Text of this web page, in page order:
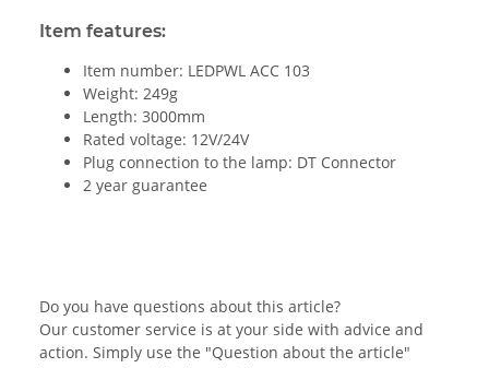
Item features:
Item number: LEDPWL ACC 103
Weight: 249g
Length: 3000mm
Rated voltage: 12V/24V
Plug connection to the lamp: DT Connector
2 year guarantee
Do you have questions about this article?
Our customer service is at your side with advice and
action. Simply use the "Question about the article"